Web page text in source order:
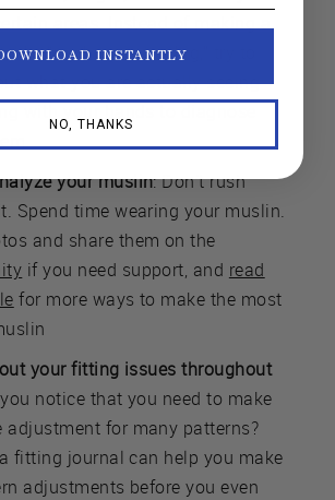
areas. Instead of making a
like “my bust is too big,” try to
what you are actually seeing
your muslin: Don’t rush
Spend time wearing your muslin.
and share them on the
if you need support, and read
for more ways to make the most
your fitting issues throughout
notice that you need to make
adjustment for many patterns?
fitting journal can help you make
adjustments before you even
INSTANTLY
NO, THANKS